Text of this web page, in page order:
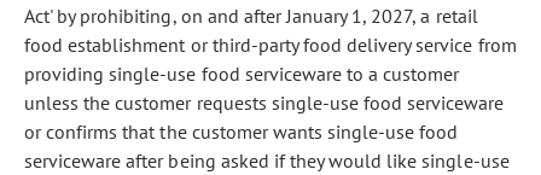
Act' by prohibiting, on and after January 1, 2027, a retail
food establishment or third-party food delivery service from
providing single-use food serviceware to a customer
unless the customer requests single-use food serviceware
or confirms that the customer wants single-use food
serviceware after being asked if they would like single-use